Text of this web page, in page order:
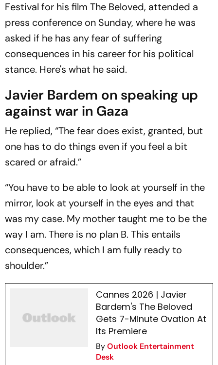
Festival for his film The Beloved, attended a
press conference on Sunday, where he was
asked if he has any fear of suffering
consequences in his career for his political
stance. Here's what he said.
Javier Bardem on speaking up
against war in Gaza
He replied, “The fear does exist, granted, but
one has to do things even if you feel a bit
scared or afraid.”
“You have to be able to look at yourself in the
mirror, look at yourself in the eyes and that
was my case. My mother taught me to be the
way I am. There is no plan B. This entails
consequences, which I am fully ready to
shoulder.”
Cannes 2026 | Javier
Bardem's The Beloved
Gets 7-Minute Ovation At
Its Premiere
ByOutlook Entertainment
Desk